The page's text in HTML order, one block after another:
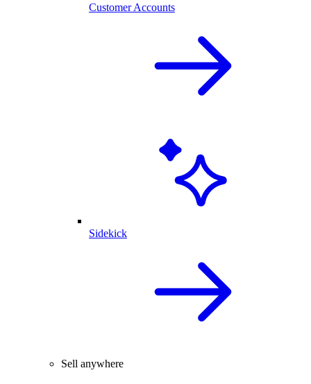
Customer Accounts
Sidekick
Sell anywhere